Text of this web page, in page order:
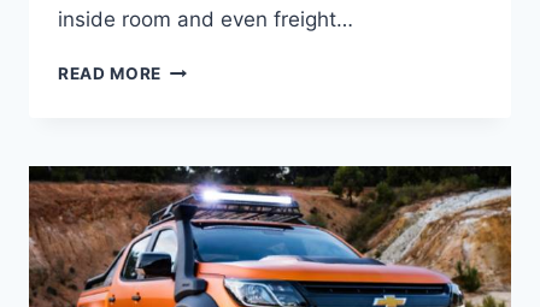
inside room and even freight…
READ MORE 2021